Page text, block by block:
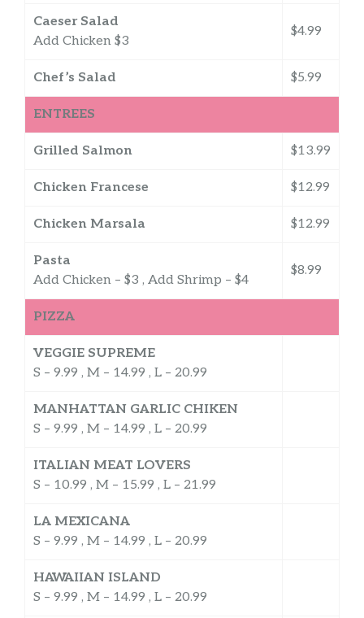
Caeser Salad
Add Chicken $3
$4.99
Chef’s Salad $5.99
ENTREES
Grilled Salmon $13.99
Chicken Francese $12.99
Chicken Marsala $12.99
Pasta
Add Chicken – $3 , Add Shrimp – $4
$8.99
PIZZA
VEGGIE SUPREME
S – 9.99 , M – 14.99 , L – 20.99
MANHATTAN GARLIC CHIKEN
S – 9.99 , M – 14.99 , L – 20.99
ITALIAN MEAT LOVERS
S – 10.99 , M – 15.99 , L – 21.99
LA MEXICANA
S – 9.99 , M – 14.99 , L – 20.99
HAWAIIAN ISLAND
S – 9.99 , M – 14.99 , L – 20.99